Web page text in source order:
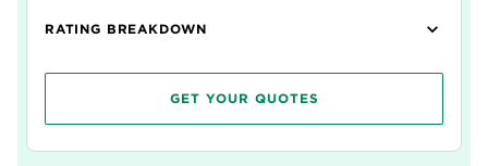
RATING BREAKDOWN
GET YOUR QUOTES